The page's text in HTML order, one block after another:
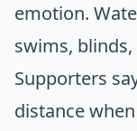
emotion.
swims,
Supporters
distance